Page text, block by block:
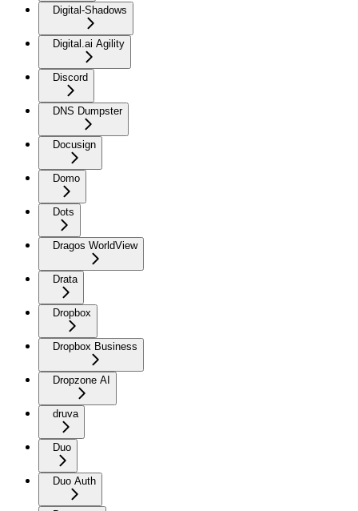
Digital-Shadows
Digital.ai Agility
Discord
DNS Dumpster
Docusign
Domo
Dots
Dragos WorldView
Drata
Dropbox
Dropbox Business
Dropzone AI
druva
Duo
Duo Auth